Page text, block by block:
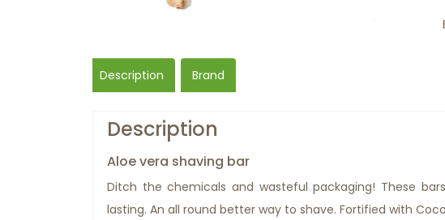
Description Brand
Description
Aloe vera shaving bar
Ditch the chemicals and wasteful packaging! These
lasting. An all round better way to shave. Fortified with